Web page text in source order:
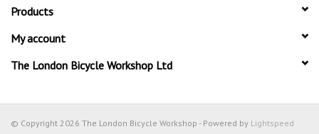
Products
My account
The London Bicycle Workshop Ltd
© Copyright 2026 The London Bicycle Workshop - Powered by Lightspeed